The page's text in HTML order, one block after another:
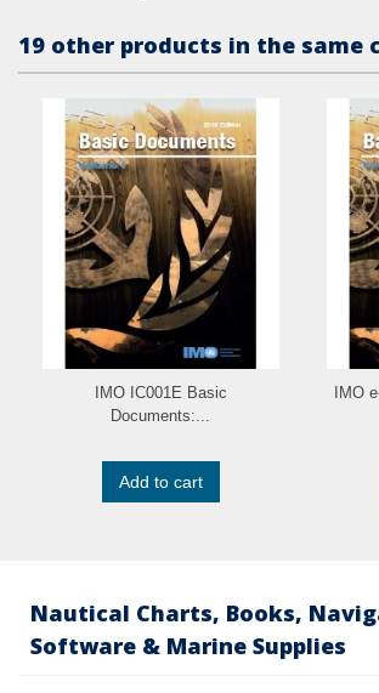
19 other products in the same
IMO IC001E Basic
Documents:...
Add to cart
IMO
Nautical Charts, Books,
Software & Marine Supplies